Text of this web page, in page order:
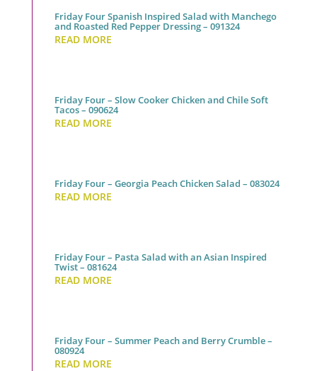
Friday Four Spanish Inspired Salad with Manchego
and Roasted Red Pepper Dressing – 091324
READ MORE
Friday Four – Slow Cooker Chicken and Chile Soft
Tacos – 090624
READ MORE
Friday Four – Georgia Peach Chicken Salad – 083024
READ MORE
Friday Four – Pasta Salad with an Asian Inspired
Twist – 081624
READ MORE
Friday Four – Summer Peach and Berry Crumble –
080924
READ MORE